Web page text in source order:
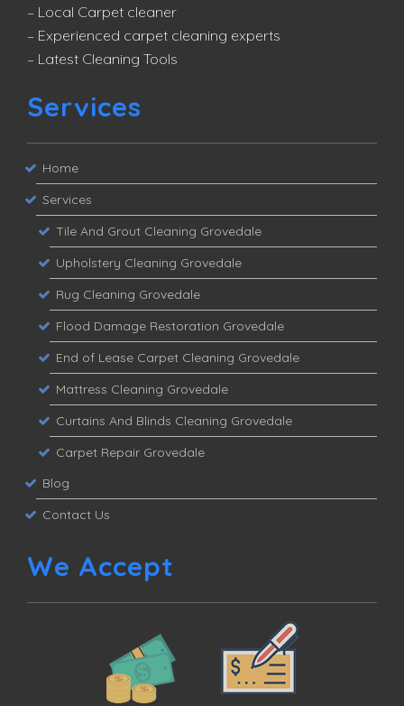
– Local Carpet cleaner
– Experienced carpet cleaning experts
– Latest Cleaning Tools
Services
Home
Services
Tile And Grout Cleaning Grovedale
Upholstery Cleaning Grovedale
Rug Cleaning Grovedale
Flood Damage Restoration Grovedale
End of Lease Carpet Cleaning Grovedale
Mattress Cleaning Grovedale
Curtains And Blinds Cleaning Grovedale
Carpet Repair Grovedale
Blog
Contact Us
We Accept